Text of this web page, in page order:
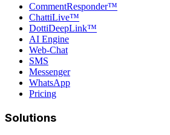
CommentResponder™
ChattiLive™
DottiDeepLink™
AI Engine
Web-Chat
SMS
Messenger
WhatsApp
Pricing
Solutions